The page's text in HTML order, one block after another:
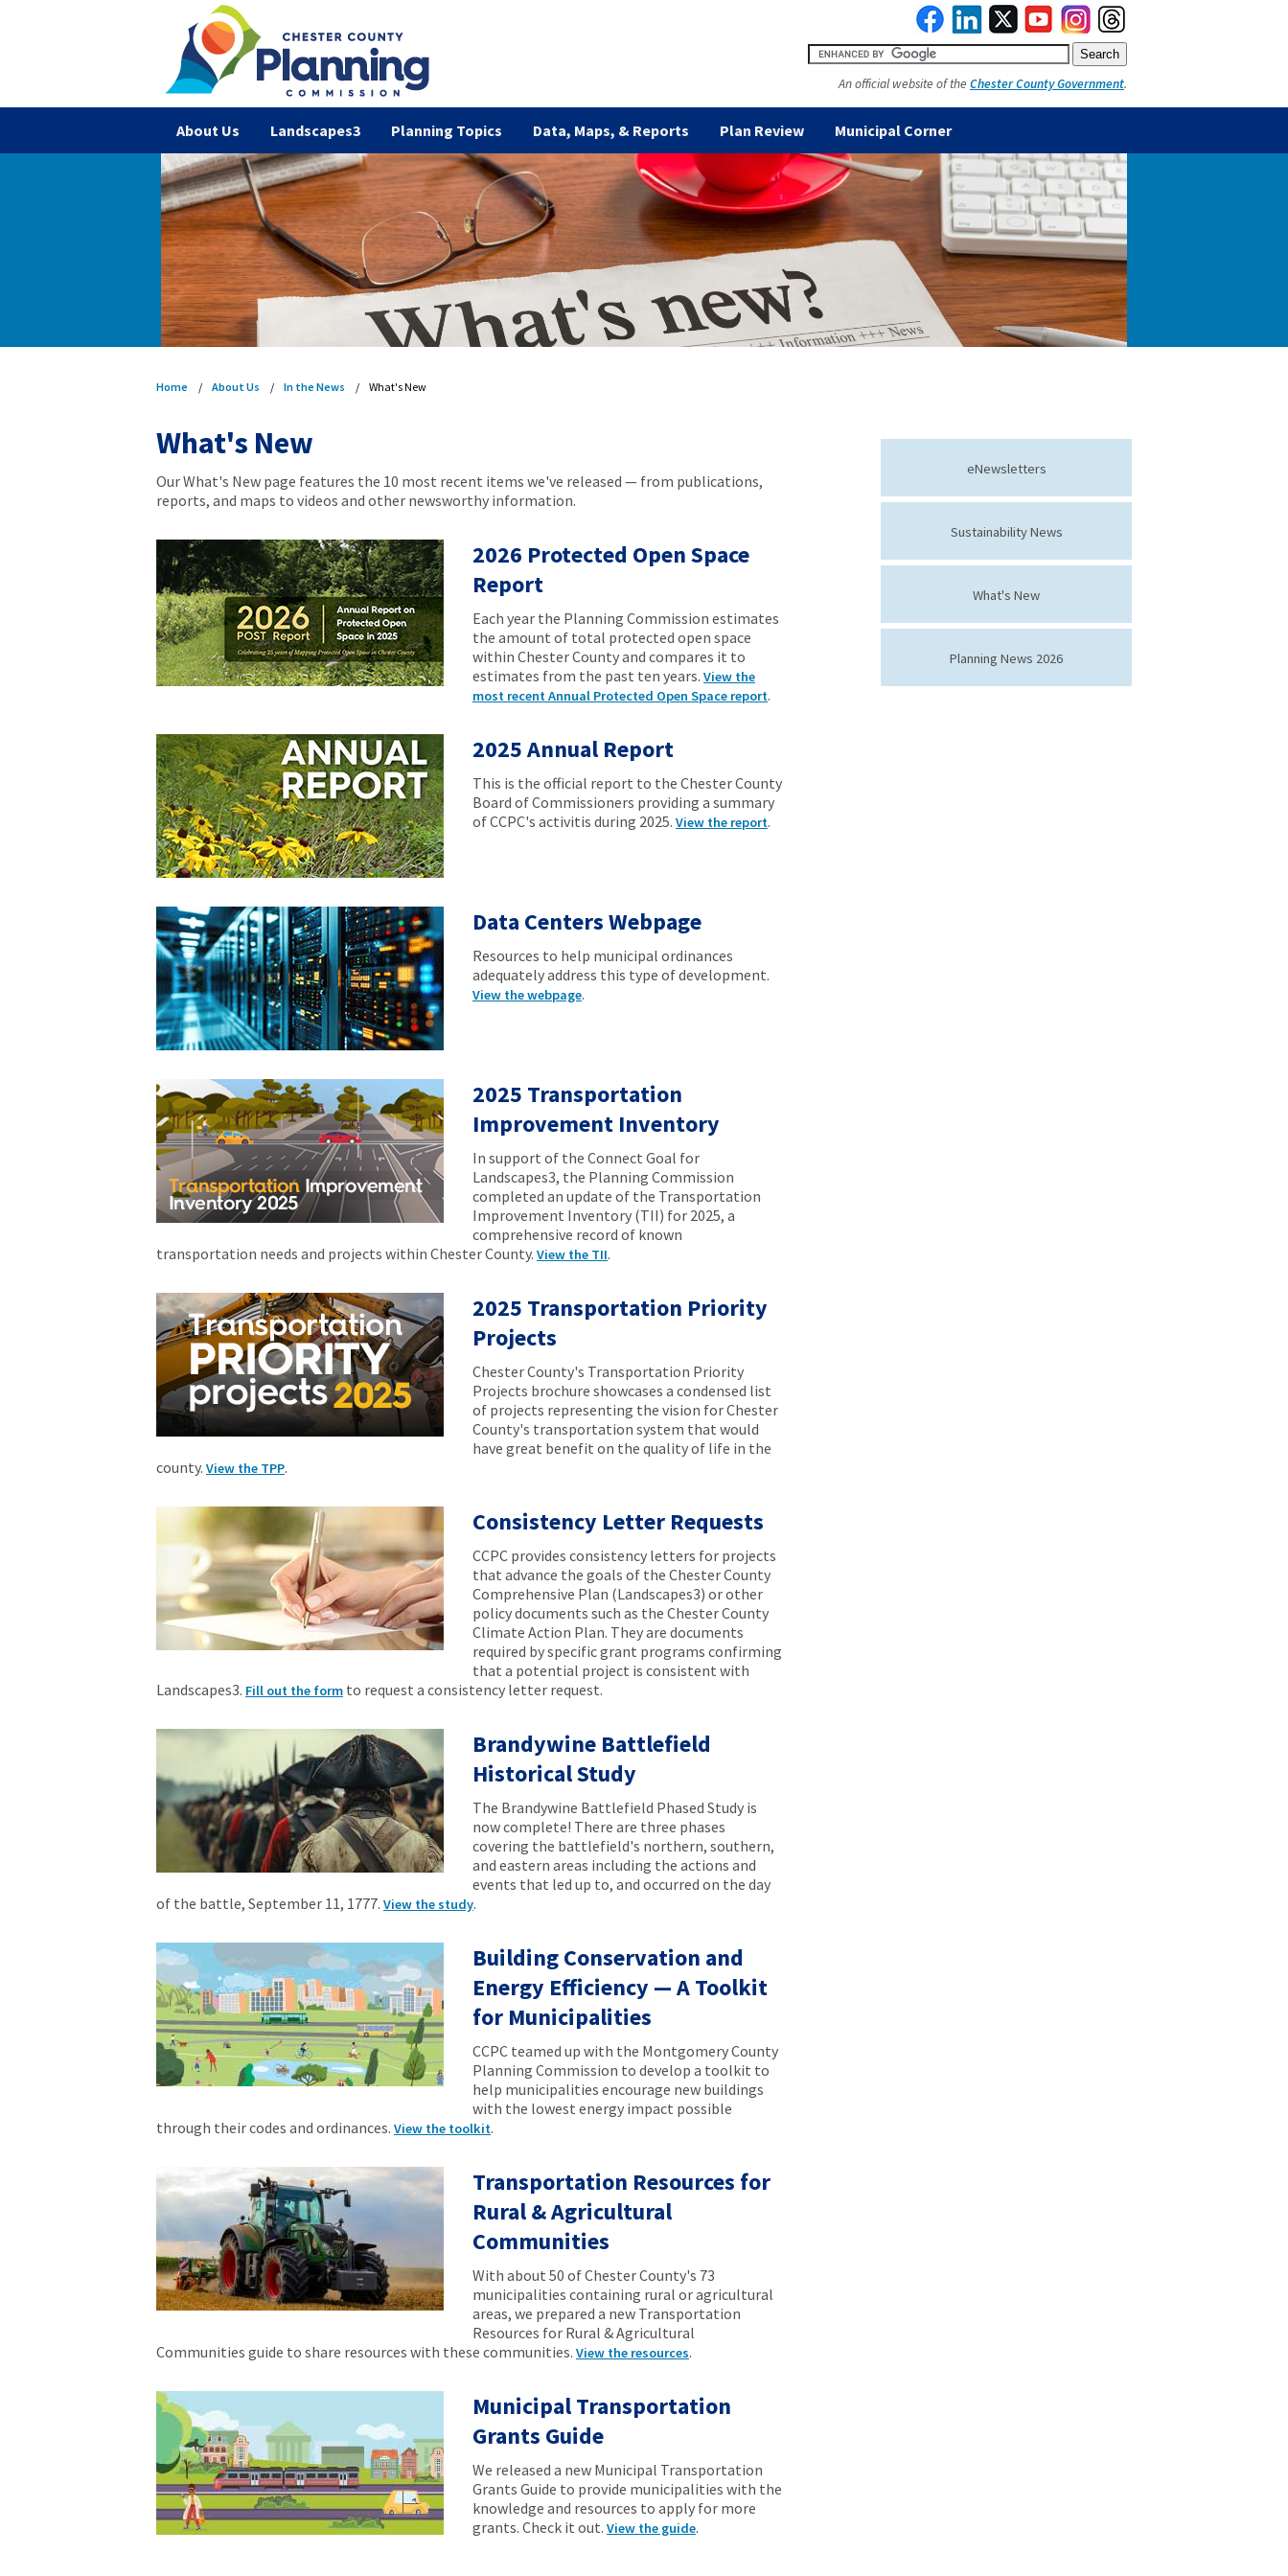
An official website of the Chester County Government.
About Us Landscapes3 Planning Topics Data, Maps, & Reports Plan Review Municipal Corner
Home About Us In the News What's New
What's New
Our What's New page features the 10 most recent items we've released — from publications,
reports, and maps to videos and other newsworthy information.
2026 Protected Open Space
Report
Each year the Planning Commission estimates
the amount of total protected open space
within Chester County and compares it to
estimates from the past ten years. View the
most recent Annual Protected Open Space report.
2025 Annual Report
This is the official report to the Chester County
Board of Commissioners providing a summary
of CCPC's activitis during 2025. View the report.
Data Centers Webpage
Resources to help municipal ordinances
adequately address this type of development.
View the webpage.
2025 Transportation
Improvement Inventory
In support of the Connect Goal for
Landscapes3, the Planning Commission
completed an update of the Transportation
Improvement Inventory (TII) for 2025, a
comprehensive record of known
transportation needs and projects within Chester County. View the TII.
2025 Transportation Priority
Projects
Chester County's Transportation Priority
Projects brochure showcases a condensed list
of projects representing the vision for Chester
County's transportation system that would
have great benefit on the quality of life in the
county. View the TPP.
Consistency Letter Requests
CCPC provides consistency letters for projects
that advance the goals of the Chester County
Comprehensive Plan (Landscapes3) or other
policy documents such as the Chester County
Climate Action Plan. They are documents
required by specific grant programs confirming
that a potential project is consistent with
Landscapes3. Fill out the form to request a consistency letter request.
Brandywine Battlefield
Historical Study
The Brandywine Battlefield Phased Study is
now complete! There are three phases
covering the battlefield's northern, southern,
and eastern areas including the actions and
events that led up to, and occurred on the day
of the battle, September 11, 1777. View the study.
Building Conservation and
Energy Efficiency — A Toolkit
for Municipalities
CCPC teamed up with the Montgomery County
Planning Commission to develop a toolkit to
help municipalities encourage new buildings
with the lowest energy impact possible
through their codes and ordinances. View the toolkit.
Transportation Resources for
Rural & Agricultural
Communities
With about 50 of Chester County's 73
municipalities containing rural or agricultural
areas, we prepared a new Transportation
Resources for Rural & Agricultural
Communities guide to share resources with these communities. View the resources.
Municipal Transportation
Grants Guide
We released a new Municipal Transportation
Grants Guide to provide municipalities with the
knowledge and resources to apply for more
grants. Check it out. View the guide.
eNewsletters
Sustainability News
What's New
Planning News 2026